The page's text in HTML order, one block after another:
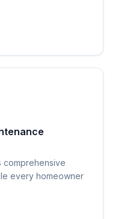
comprehensive
every homeowner